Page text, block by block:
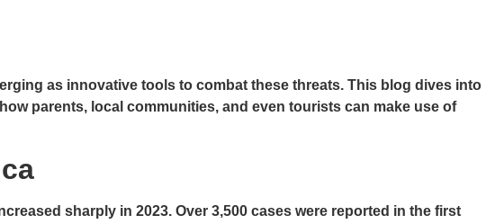
as innovative tools to combat these threats. This blog dives into
parents, local communities, and even tourists can make use of
sharply in 2023. Over 3,500 cases were reported in the first